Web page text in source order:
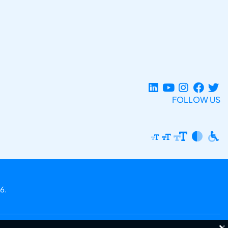
FOLLOW US